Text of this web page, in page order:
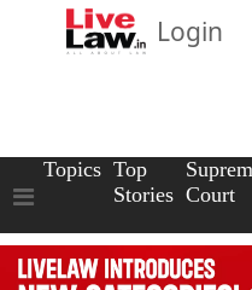
Login
Topics Top
Stories Court